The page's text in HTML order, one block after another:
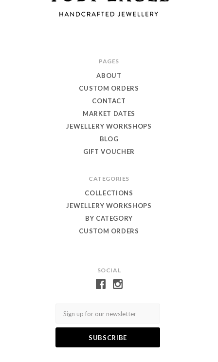
SOCIAL
PAGES
ABOUT
CUSTOM ORDERS
CONTACT
MARKET DATES
JEWELLERY WORKSHOPS
BLOG
GIFT VOUCHER
CATEGORIES
COLLECTIONS
JEWELLERY WORKSHOPS
BY CATEGORY
CUSTOM ORDERS